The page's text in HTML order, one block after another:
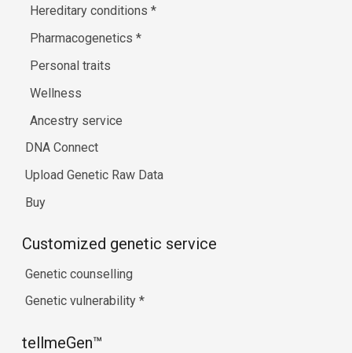
Hereditary conditions*
Pharmacogenetics*
Personal traits
Wellness
Ancestry service
DNA Connect
Upload Genetic Raw Data
Buy
Customized genetic service
Genetic counselling
Genetic vulnerability *
tellmeGen™